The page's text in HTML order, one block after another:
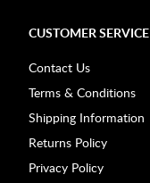
CUSTOMER SERVICE
Contact Us
Terms & Conditions
Shipping Information
Returns Policy
Privacy Policy